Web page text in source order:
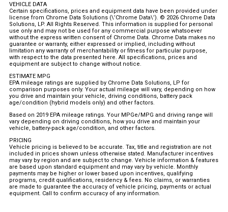
VEHICLE DATA
Certain specifications, prices and equipment data have been provided under
license from Chrome Data Solutions (\’Chrome Data\’). © 2026 Chrome Data
Solutions, LP. All Rights Reserved. This information is supplied for personal
use only and may not be used for any commercial purpose whatsoever
without the express written consent of Chrome Data. Chrome Data makes no
guarantee or warranty, either expressed or implied, including without
limitation any warranty of merchantability or fitness for particular purpose,
with respect to the data presented here. All specifications, prices and
equipment are subject to change without notice.
ESTIMATE MPG
EPA mileage ratings are supplied by Chrome Data Solutions, LP for
comparison purposes only. Your actual mileage will vary, depending on how
you drive and maintain your vehicle, driving conditions, battery pack
age/condition (hybrid models only) and other factors.
Based on 2019 EPA mileage ratings. Your MPGe/MPG and driving range will
vary depending on driving conditions, how you drive and maintain your
vehicle, battery-pack age/condition, and other factors.
PRICING
Vehicle pricing is believed to be accurate. Tax, title and registration are not
included in prices shown unless otherwise stated. Manufacturer incentives
may vary by region and are subject to change. Vehicle information & features
are based upon standard equipment and may vary by vehicle. Monthly
payments may be higher or lower based upon incentives, qualifying
programs, credit qualifications, residency & fees. No claims, or warranties
are made to guarantee the accuracy of vehicle pricing, payments or actual
equipment. Call to confirm accuracy of any information.